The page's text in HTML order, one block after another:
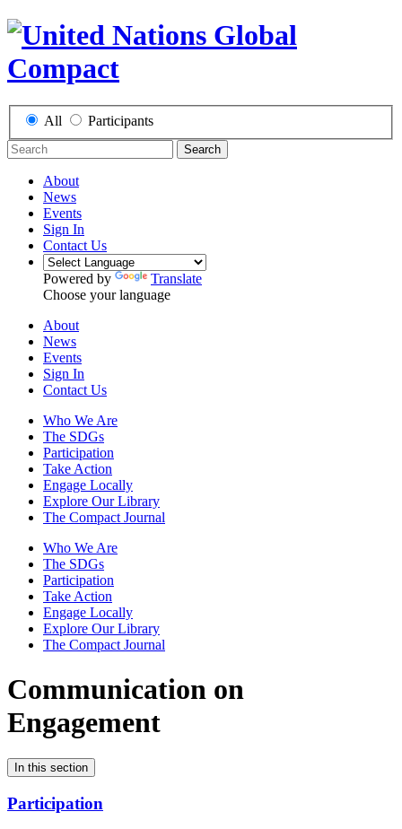
All Participants
Search
About
News
Events
Sign In
Contact Us
Powered by
Translate
Choose your language
About
News
Events
Sign In
Contact Us
Who We Are
The SDGs
Participation
Take Action
Engage Locally
Explore Our Library
The Compact Journal
Who We Are
The SDGs
Participation
Take Action
Engage Locally
Explore Our Library
The Compact Journal
Communication on
Engagement
In this section
Participation